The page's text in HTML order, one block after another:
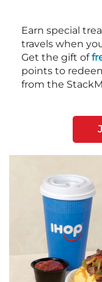
Earn special
travels when
Get the gift of
points to
from the